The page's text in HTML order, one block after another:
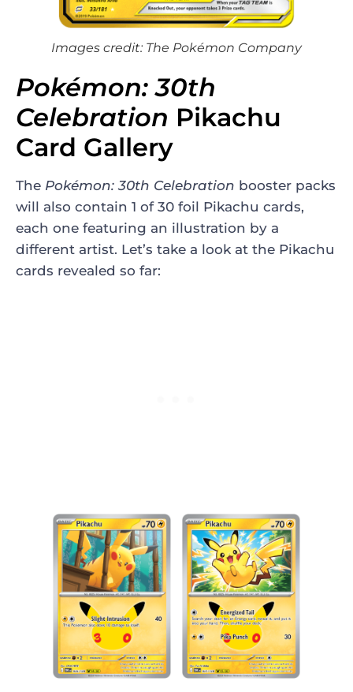
Images credit: The Pokémon Company
Pokémon: 30th
Celebration Pikachu
Card Gallery
The Pokémon: 30th Celebration booster packs
will also contain 1 of 30 foil Pikachu cards,
each one featuring an illustration by a
different artist. Let’s take a look at the Pikachu
cards revealed so far: